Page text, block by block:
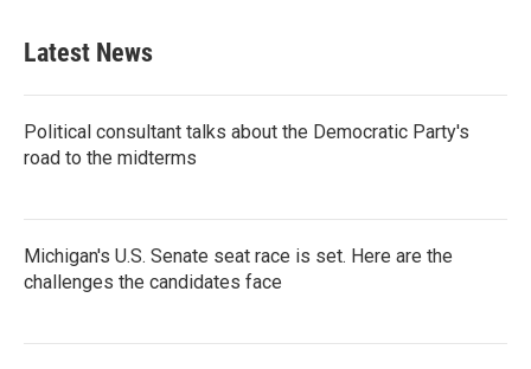
Latest News
Political consultant talks about the Democratic Party's
road to the midterms
Michigan's U.S. Senate seat race is set. Here are the
challenges the candidates face